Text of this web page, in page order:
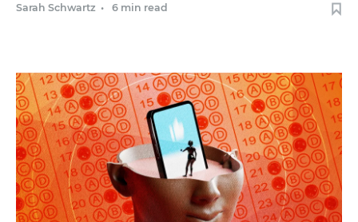
Sarah Schwartz • 6 min read